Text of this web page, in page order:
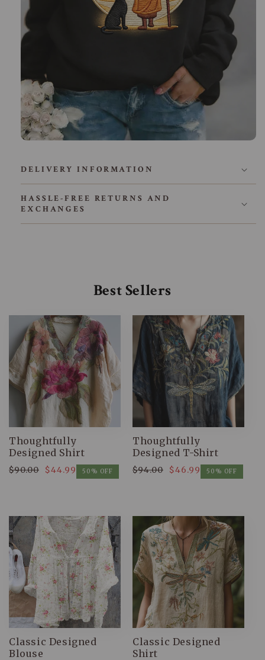
DELIVERY INFORMATION
HASSLE-FREE RETURNS AND
EXCHANGES
Best Sellers
Thoughtfully
Designed Shirt
Regular
$90.00
Sale
$44.99 50% OFF
Thoughtfully
Designed T-Shirt
Regular
$94.00
Sale
$46.99 50% OFF
Classic Designed
Blouse
Classic Designed
Shirt